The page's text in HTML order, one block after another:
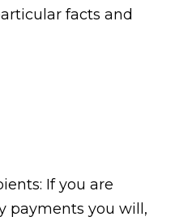
facts and
If you are
payments you will,